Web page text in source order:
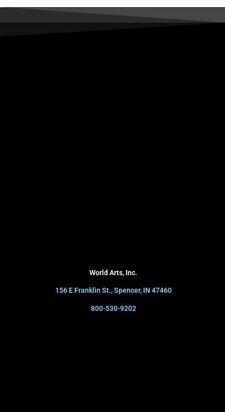
World Arts, Inc.
156 E Franklin St., Spencer, IN 47460
800-530-9202